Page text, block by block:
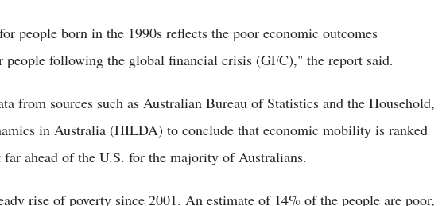
people born in the 1990s reflects the poor economic outcomes
people following the global financial crisis (GFC)," the report said.
from sources such as Australian Bureau of Statistics and the Household,
in Australia (HILDA) to conclude that economic mobility is ranked
ahead of the U.S. for the majority of Australians.
rise of poverty since 2001. An estimate of 14% of the people are poor,